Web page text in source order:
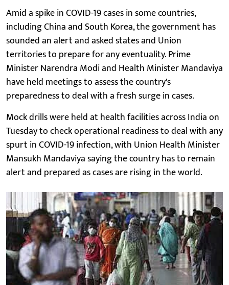
Amid a spike in COVID-19 cases in some countries,
including China and South Korea, the government has
sounded an alert and asked states and Union
territories to prepare for any eventuality. Prime
Minister Narendra Modi and Health Minister Mandaviya
have held meetings to assess the country's
preparedness to deal with a fresh surge in cases.
Mock drills were held at health facilities across India on
Tuesday to check operational readiness to deal with any
spurt in COVID-19 infection, with Union Health Minister
Mansukh Mandaviya saying the country has to remain
alert and prepared as cases are rising in the world.